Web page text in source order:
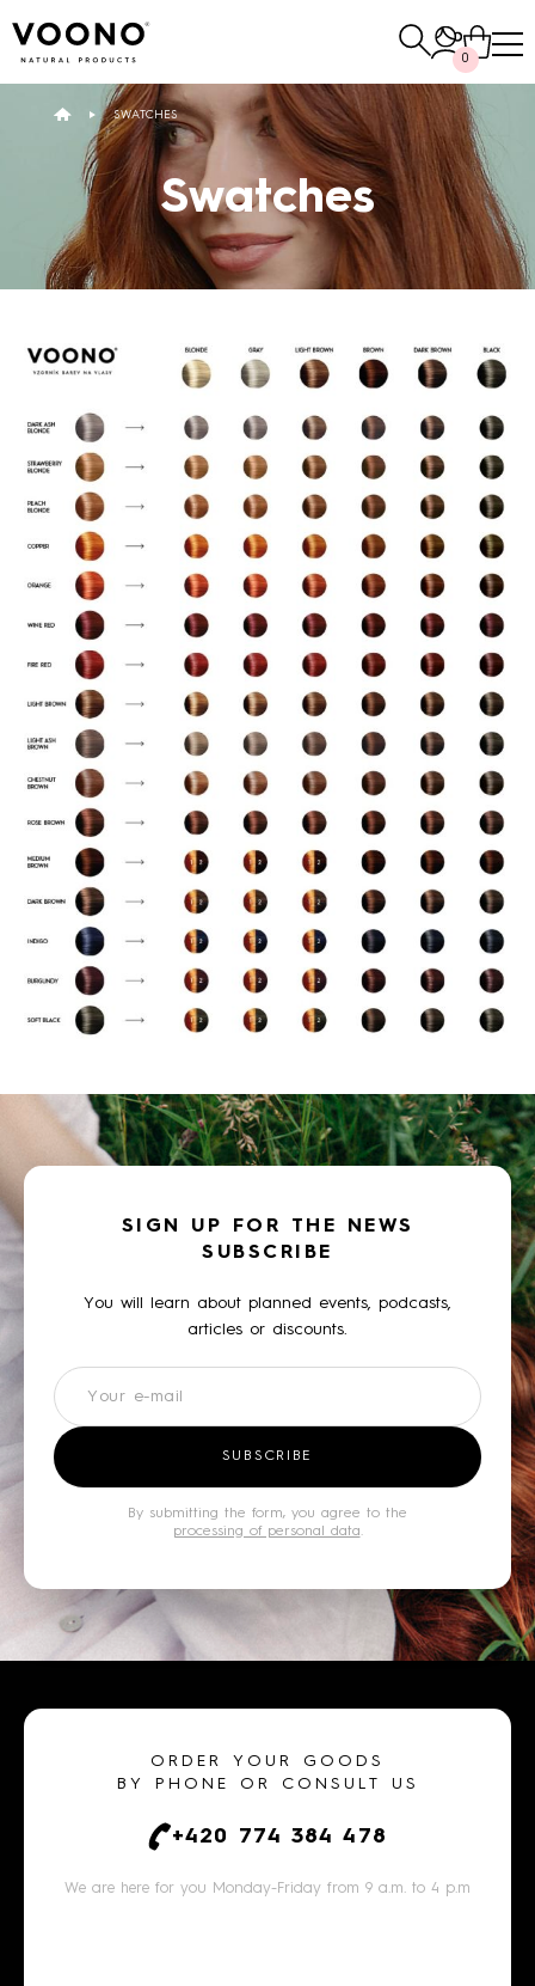
E-SHOP
Hair care
Skin care Others
HOW TO
BLOG
ABOUT US
CONTACT
WHOLESALE
0
Search
SWATCHES
Swatches
SIGN UP FOR THE NEWS
SUBSCRIBE
You will learn about planned events, podcasts,
articles or discounts.
Newsletter
SUBSCRIBE
By submitting the form, you agree to the
processing of personal data.
ORDER YOUR GOODS
BY PHONE OR CONSULT US
+420 774 384 478
We are here for you Monday-Friday from 9 a.m. to 4 p.m